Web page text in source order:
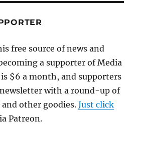
free source of news and
a supporter of Media
$6 a month, and supporters
newsletter with a round-up of
and other goodies.Just click
Patreon.